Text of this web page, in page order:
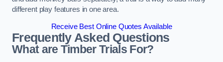
different play features in one area.
Receive Best Online Quotes Available
Frequently Asked Questions
What are Timber Trials For?